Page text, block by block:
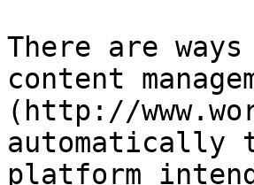
There are
content
(http://
automatically
platform